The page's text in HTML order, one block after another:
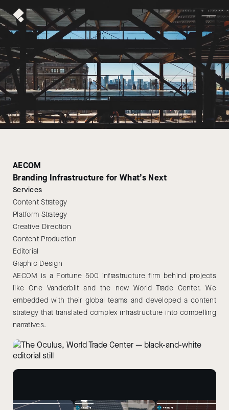
AECOM
Branding Infrastructure for What’s Next
Services
Content Strategy
Platform Strategy
Creative Direction
Content Production
Editorial
Graphic Design
AECOM is a Fortune 500 infrastructure firm behind projects
like One Vanderbilt and the new World Trade Center. We
embedded with their global teams and developed a content
strategy that translated complex infrastructure into compelling
narratives.